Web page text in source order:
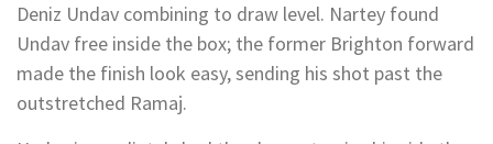
Deniz Undav combining to draw level. Nartey found
Undav free inside the box; the former Brighton forward
made the finish look easy, sending his shot past the
outstretched Ramaj.